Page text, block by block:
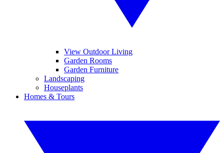
View Outdoor Living
Garden Rooms
Garden Furniture
Landscaping
Houseplants
Homes & Tours